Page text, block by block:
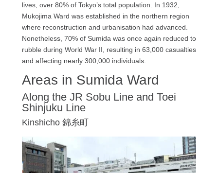
lives, over 80% of Tokyo’s total population. In 1932,
Mukojima Ward was established in the northern region
where reconstruction and urbanisation had advanced.
Nonetheless, 70% of Sumida was once again reduced to
rubble during World War II, resulting in 63,000 casualties
and affecting nearly 300,000 individuals.
Areas in Sumida Ward
Along the JR Sobu Line and Toei
Shinjuku Line
Kinshicho 錦糸町